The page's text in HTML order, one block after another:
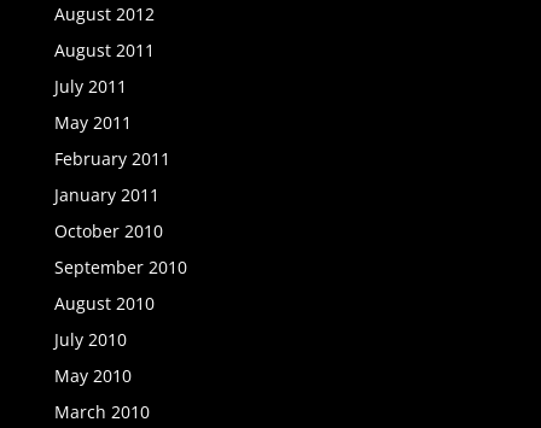
August 2012
August 2011
July 2011
May 2011
February 2011
January 2011
October 2010
September 2010
August 2010
July 2010
May 2010
March 2010